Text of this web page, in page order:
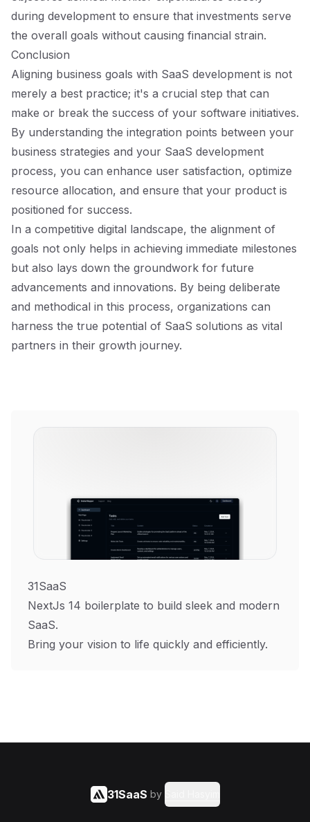
during development to ensure that investments serve
the overall goals without causing financial strain.
Conclusion
Aligning business goals with SaaS development is not
merely a best practice; it's a crucial step that can
make or break the success of your software initiatives.
By understanding the integration points between your
business strategies and your SaaS development
process, you can enhance user satisfaction, optimize
resource allocation, and ensure that your product is
positioned for success.
In a competitive digital landscape, the alignment of
goals not only helps in achieving immediate milestones
but also lays down the groundwork for future
advancements and innovations. By being deliberate
and methodical in this process, organizations can
harness the true potential of SaaS solutions as vital
partners in their growth journey.
31SaaS
NextJs 14 boilerplate to build sleek and modern
SaaS.
Bring your vision to life quickly and efficiently.
31SaaS by